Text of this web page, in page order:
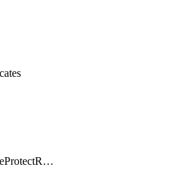
getBotAnalyseProtectRules